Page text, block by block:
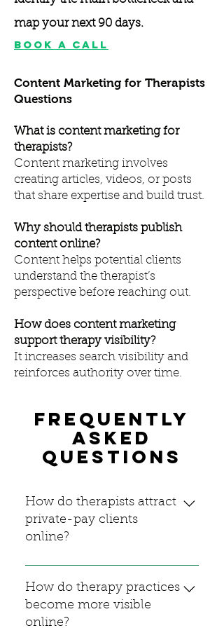
map your next 90 days.
Book A Call
Content Marketing for Therapists
Questions
What is content marketing for
therapists?
Content marketing involves
creating articles, videos, or posts
that share expertise and build trust.
Why should therapists publish
content online?
Content helps potential clients
understand the therapist’s
perspective before reaching out.
How does content marketing
support therapy visibility?
It increases search visibility and
reinforces authority over time.
Frequently
asked
questions
How do therapists attract
private-pay clients
online?
Therapists attract private-pay
clients by clearly
communicating their expertise,
maintaining search visibility,
How do therapy practices
become more visible
online?